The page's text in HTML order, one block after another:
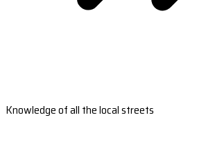
Knowledge of all the local streets